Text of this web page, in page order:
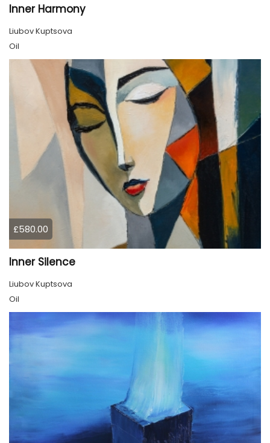
Inner Harmony
Liubov Kuptsova
Oil
£580.00
Inner Silence
Liubov Kuptsova
Oil